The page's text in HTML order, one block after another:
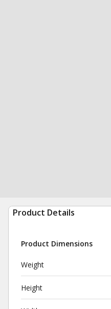
Product Details
Product Dimensions
Weight
Height